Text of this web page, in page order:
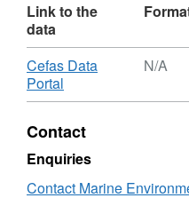
stations
52 different species
survey
Link to the
data
Download
Cefas Data
Portal
Format:
Dataset:
Survey
:
AMAR
N/A
Contact
Enquiries
Contact Marine